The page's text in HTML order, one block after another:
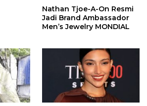
Nathan Tjoe-A-On Resmi
Jadi Brand Ambassador
Men’s Jewelry MONDIAL